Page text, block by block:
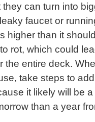
they can turn into
faucet or
higher than it
rot, which could
entire deck.
take steps to
it likely will be
than a year